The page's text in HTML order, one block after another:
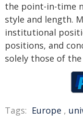
the point-in-time
style and length.
institutional
positions, and
solely those of
Tags: Europe ,